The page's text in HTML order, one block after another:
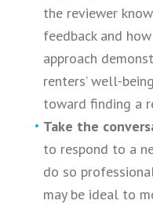
the reviewer
feedback and
approach
renters’ well-
toward finding a
Take the
to respond to a
do so
may be ideal to